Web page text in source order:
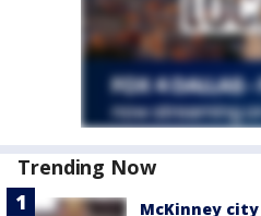
Trending Now
McKinney